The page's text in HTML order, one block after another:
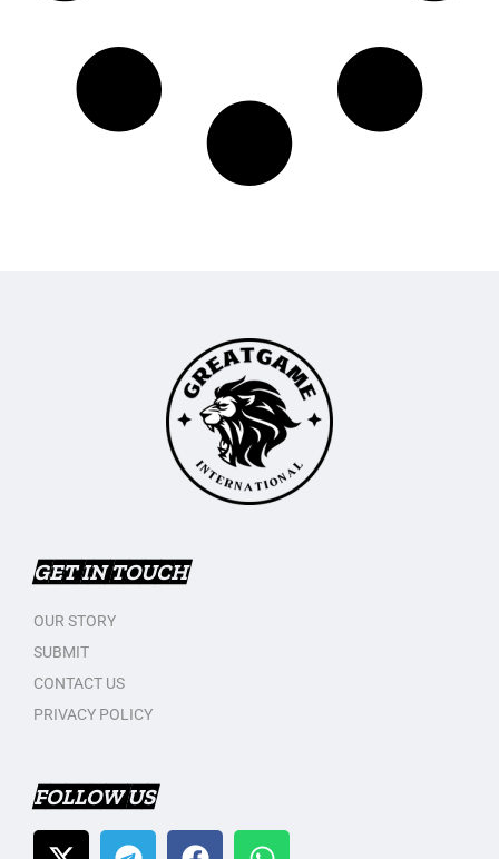
GET IN TOUCH
OUR STORY
SUBMIT
CONTACT US
PRIVACY POLICY
FOLLOW US